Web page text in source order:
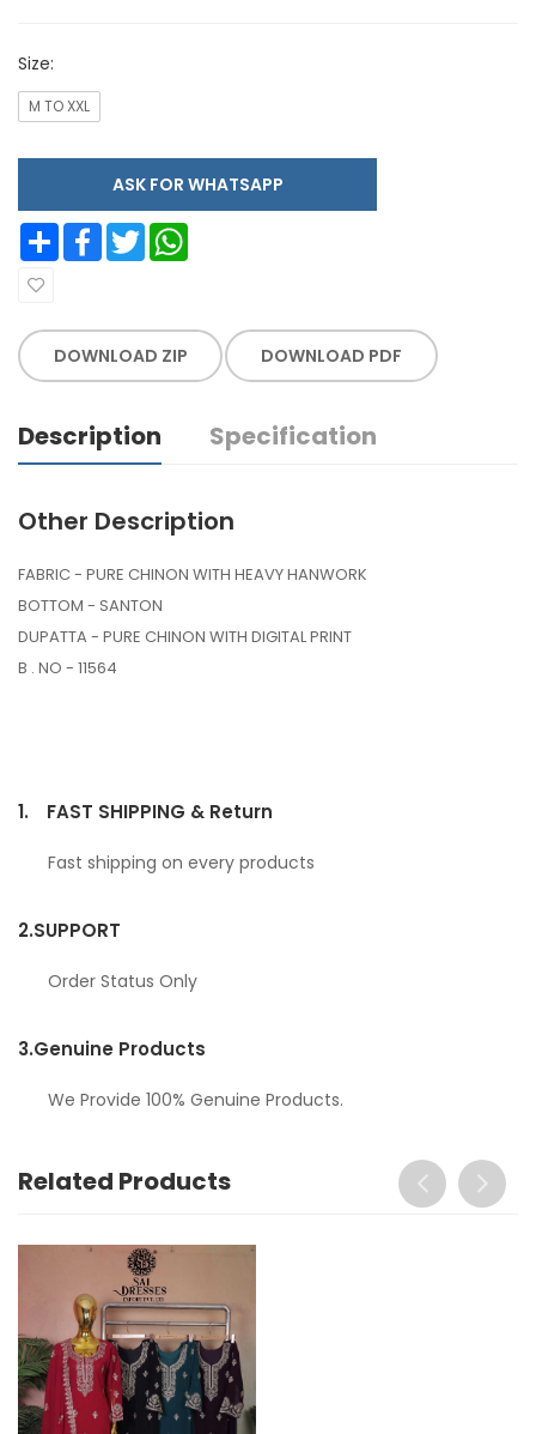
Size:
M TO XXL
ASK FOR WHATSAPP
Share Facebook Twitter
DOWNLOAD ZIP DOWNLOAD PDF
Description Specification
Other Description
FABRIC - PURE CHINON WITH HEAVY HANWORK
BOTTOM - SANTON
DUPATTA - PURE CHINON WITH DIGITAL PRINT
B . NO - 11564
1. FAST SHIPPING & Return
Fast shipping on every products
2.SUPPORT
Order Status Only
3.Genuine Products
We Provide 100% Genuine Products.
Related Products